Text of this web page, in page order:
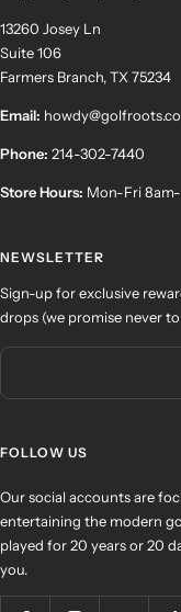
13260 Josey Ln
Suite 106
Farmers Branch, TX 75234
Email:
Phone: 214-302-7440
Store Hours: Mon-Fri
NEWSLETTER
Sign-up for exclusive
drops (we promise never
FOLLOW US
Our social accounts are
entertaining the modern
played for 20 years or 20
you.